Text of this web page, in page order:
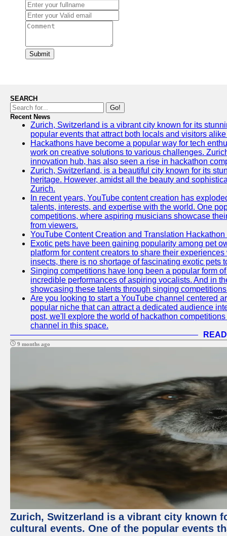
Submit
SEARCH
Go!
Recent News
Zurich, Switzerland is a vibrant city known for its
popular events that attract both locals and visitors
Hackathons have become a popular way for tech
work on creative solutions to various challenges.
innovation hub, has also seen a rise in hackathon
Zurich, Switzerland, is a beautiful city known for its
heritage. However, amidst all the beauty and
Zurich.
In recent years, YouTube content creation has
talents, interests, and expertise with the world. One
competitions, where aspiring musicians showcase
from viewers.
YouTube Content Creation and Translation
Exotic pets have been gaining popularity among pet
platform for content creators to share their
insects, there is no shortage of fascinating exotic pets
Singing competitions have long been a popular form
incredible performances of aspiring vocalists. And in
showcasing these talents through singing
Are you looking to start a YouTube channel centered
popular niche that can attract a dedicated audience
post, we'll explore the world of hackathon
channel in this space.
9 months ago
Zurich, Switzerland is a vibrant city known
cultural events. One of the popular events